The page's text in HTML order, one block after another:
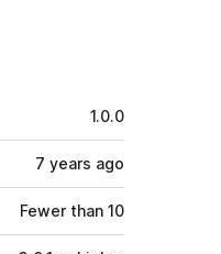
1.0.0
7 years ago
Fewer than 10